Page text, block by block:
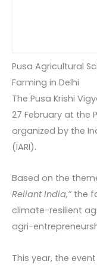
Pusa Agricultural
Farming in Delhi
The Pusa Krishi
27 February at the
organized by the
(IARI).
Based on the
Reliant India,” the
climate-resilient
agri-
This year, the